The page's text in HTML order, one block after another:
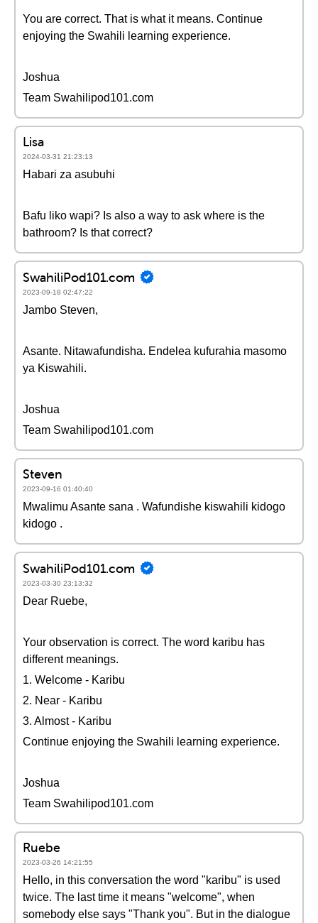
You are correct. That is what it means. Continue
enjoying the Swahili learning experience.
Joshua
Team Swahilipod101.com
Lisa
2024-03-31 21:23:13
Habari za asubuhi
Bafu liko wapi? Is also a way to ask where is the
bathroom? Is that correct?
SwahiliPod101.com
2023-09-18 02:47:22
Jambo Steven,
Asante. Nitawafundisha. Endelea kufurahia masomo
ya Kiswahili.
Joshua
Team Swahilipod101.com
Steven
2023-09-16 01:40:40
Mwalimu Asante sana . Wafundishe kiswahili kidogo
kidogo .
SwahiliPod101.com
2023-03-30 23:13:32
Dear Ruebe,
Your observation is correct. The word karibu has
different meanings.
1. Welcome - Karibu
2. Near - Karibu
3. Almost - Karibu
Continue enjoying the Swahili learning experience.
Joshua
Team Swahilipod101.com
Ruebe
2023-03-26 14:21:55
Hello, in this conversation the word "karibu" is used
twice. The last time it means "welcome", when
somebody else says "Thank you". But in the dialogue